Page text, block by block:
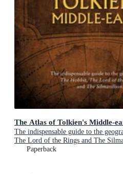
The Atlas of Tolkien's Middle-
The indispensable guide to the
The Lord of the Rings and The
Paperback